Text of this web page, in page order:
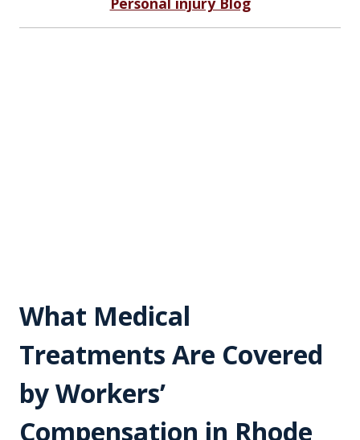
What Medical
Treatments Are Covered
by Workers’
Compensation in Rhode